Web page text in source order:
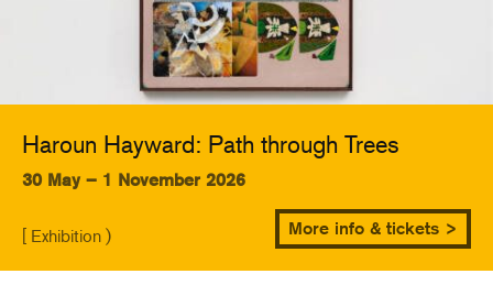
Haroun Hayward: Path through Trees
30 May – 1 November 2026
[ Exhibition ) More info & tickets >